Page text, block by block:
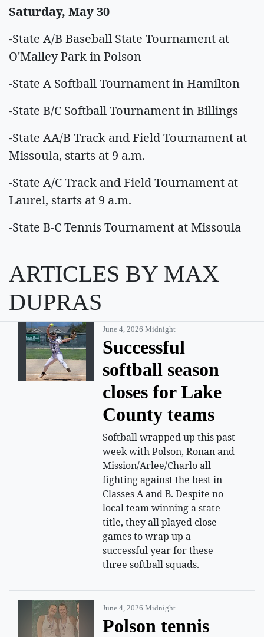
Saturday, May 30
-State A/B Baseball State Tournament at
O'Malley Park in Polson
-State A Softball Tournament in Hamilton
-State B/C Softball Tournament in Billings
-State AA/B Track and Field Tournament at
Missoula, starts at 9 a.m.
-State A/C Track and Field Tournament at
Laurel, starts at 9 a.m.
-State B-C Tennis Tournament at Missoula
ARTICLES BY MAX
DUPRAS
June 4, 2026 Midnight
Successful
softball season
closes for Lake
County teams
Softball wrapped up this past
week with Polson, Ronan and
Mission/Arlee/Charlo all
fighting against the best in
Classes A and B. Despite no
local team winning a state
title, they all played close
games to wrap up a
successful year for these
three softball squads.
June 4, 2026 Midnight
Polson tennis